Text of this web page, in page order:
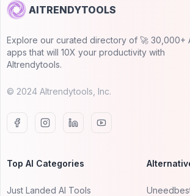
AITRENDYTOOLS
Explore our curated directory of 🚀 30,000+
apps that will 10X your productivity with
AItrendytools.
© 2024 AItrendytools, Inc.
Top AI Categories
Just Landed AI Tools